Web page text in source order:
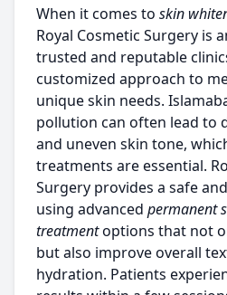
When it comes to skin
Royal Cosmetic Surgery is
trusted and reputable
customized approach to
unique skin needs.
pollution can often lead to
and uneven skin tone,
treatments are essential.
Surgery provides a safe
using advanced permanent
treatmentoptions that not
but also improve overall
hydration. Patients